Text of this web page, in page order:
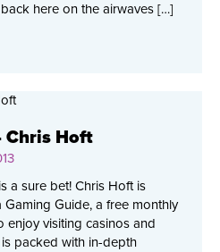
here on the airwaves […]
Chris Hoft
a sure bet! Chris Hoft is
Guide, a free monthly
enjoy visiting casinos and
packed with in-depth